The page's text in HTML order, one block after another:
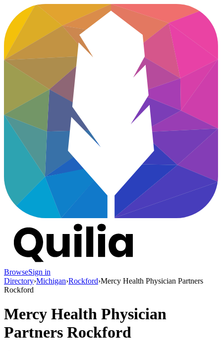
BrowseSign in
Directory›Michigan›Rockford›Mercy Health Physician Partners
Rockford
Mercy Health Physician
Partners Rockford